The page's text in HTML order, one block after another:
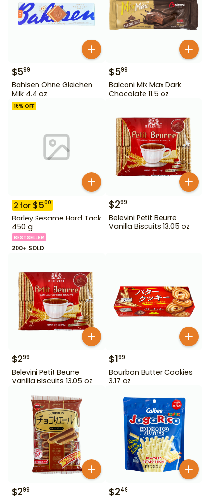
$599
Bahlsen Ohne Gleichen
Milk 4.4 oz
$599
Balconi Mix Max Dark
Chocolate 11.5 oz
16% OFF
2 for $500
Barley Sesame Hard Tack
450 g
BESTSELLER
200+ SOLD
$299
Belevini Petit Beurre
Vanilla Biscuits 13.05 oz
$299
Belevini Petit Beurre
Vanilla Biscuits 13.05 oz
$199
Bourbon Butter Cookies
3.17 oz
$299 $249